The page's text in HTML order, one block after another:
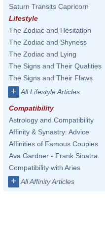
Saturn Transits Capricorn
Lifestyle
The Zodiac and Hesitation
The Zodiac and Shyness
The Zodiac and Lying
The Signs and Their Qualities
The Signs and Their Flaws
+ All Lifestyle Articles
Compatibility
Astrology and Compatibility
Affinity & Synastry: Advice
Affinities of Famous Couples
Ava Gardner - Frank Sinatra
Compatibility with Aries
+ All Affinity Articles